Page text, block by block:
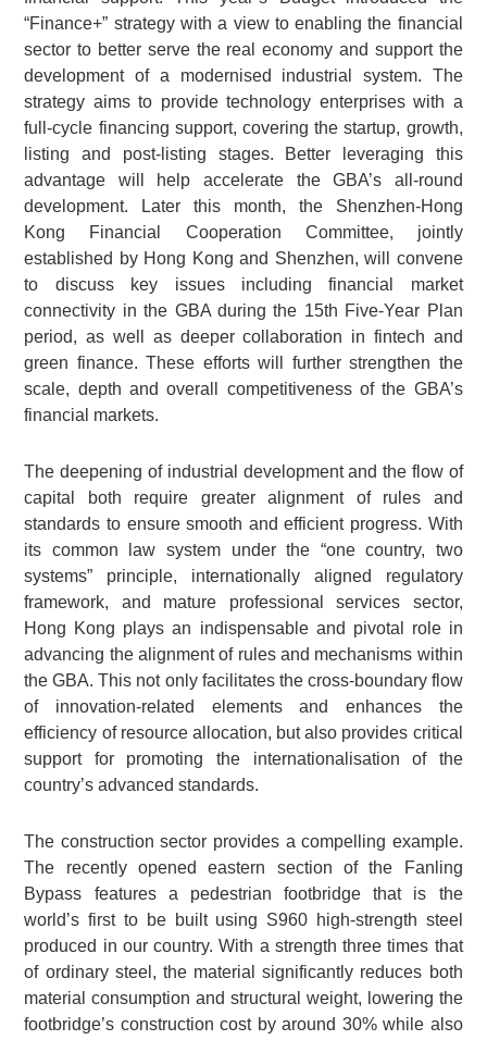
“Finance+” strategy with a view to enabling the financial
sector to better serve the real economy and support the
development of a modernised industrial system. The
strategy aims to provide technology enterprises with a
full-cycle financing support, covering the startup, growth,
listing and post-listing stages. Better leveraging this
advantage will help accelerate the GBA’s all-round
development. Later this month, the Shenzhen-Hong
Kong Financial Cooperation Committee, jointly
established by Hong Kong and Shenzhen, will convene
to discuss key issues including financial market
connectivity in the GBA during the 15th Five-Year Plan
period, as well as deeper collaboration in fintech and
green finance. These efforts will further strengthen the
scale, depth and overall competitiveness of the GBA’s
financial markets.
The deepening of industrial development and the flow of
capital both require greater alignment of rules and
standards to ensure smooth and efficient progress. With
its common law system under the “one country, two
systems” principle, internationally aligned regulatory
framework, and mature professional services sector,
Hong Kong plays an indispensable and pivotal role in
advancing the alignment of rules and mechanisms within
the GBA. This not only facilitates the cross-boundary flow
of innovation-related elements and enhances the
efficiency of resource allocation, but also provides critical
support for promoting the internationalisation of the
country’s advanced standards.
The construction sector provides a compelling example.
The recently opened eastern section of the Fanling
Bypass features a pedestrian footbridge that is the
world’s first to be built using S960 high-strength steel
produced in our country. With a strength three times that
of ordinary steel, the material significantly reduces both
material consumption and structural weight, lowering the
footbridge’s construction cost by around 30% while also